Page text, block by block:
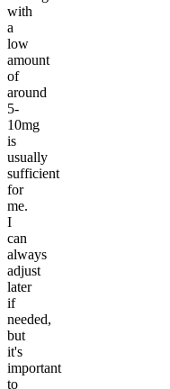
with
a
low
amount
of
around
5-
10mg
is
usually
sufficient
for
me.
I
can
always
adjust
later
if
needed,
but
it's
important
to